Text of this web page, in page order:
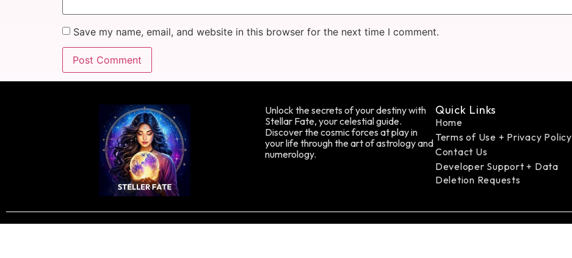
Save my name, email, and website in this browser for the next time I comment.
Unlock the secrets of your destiny with
Stellar Fate, your celestial guide.
Discover the cosmic forces at play in
your life through the art of astrology and
numerology.
Quick Links
Home
Terms of Use + Privacy Policy
Contact Us
Developer Support + Data
Deletion Requests